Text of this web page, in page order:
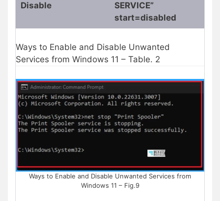
Disable
SERVICE”
start=disabled
Ways to Enable and Disable Unwanted
Services from Windows 11 – Table. 2
Ways to Enable and Disable Unwanted Services from
Windows 11 – Fig.9